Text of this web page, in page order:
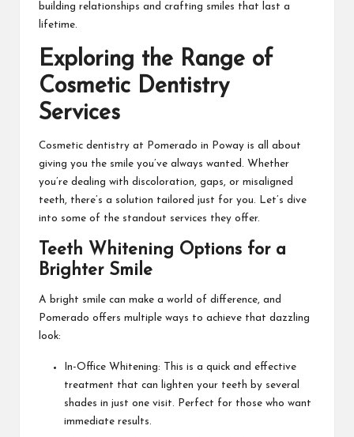
building relationships and crafting smiles that last a
lifetime.
Exploring the Range of
Cosmetic Dentistry
Services
Cosmetic dentistry at Pomerado in Poway is all about
giving you the smile you’ve always wanted. Whether
you’re dealing with discoloration, gaps, or misaligned
teeth, there’s a solution tailored just for you. Let’s dive
into some of the standout services they offer.
Teeth Whitening Options for a
Brighter Smile
A bright smile can make a world of difference, and
Pomerado offers multiple ways to achieve that dazzling
look:
In-Office Whitening: This is a quick and effective
treatment that can lighten your teeth by several
shades in just one visit. Perfect for those who want
immediate results.